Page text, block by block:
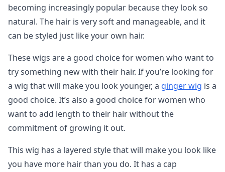
becoming increasingly popular because they look so
natural. The hair is very soft and manageable, and it
can be styled just like your own hair.
These wigs are a good choice for women who want to
try something new with their hair. If you’re looking for
a wig that will make you look younger, a ginger wig is a
good choice. It’s also a good choice for women who
want to add length to their hair without the
commitment of growing it out.
This wig has a layered style that will make you look like
you have more hair than you do. It has a cap